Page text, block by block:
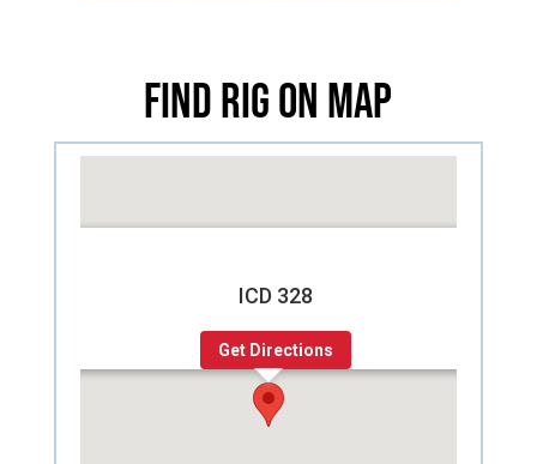
Find Rig on Map
ICD 328
Get Directions